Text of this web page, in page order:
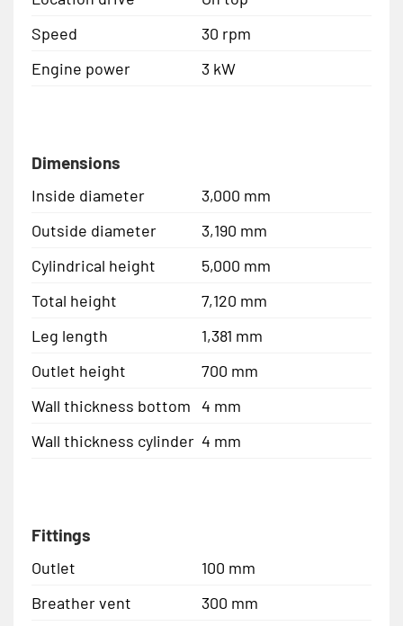
Speed
30 rpm
Engine power
3 kW
Dimensions
Inside diameter
3,000 mm
Outside diameter
3,190 mm
Cylindrical height
5,000 mm
Total height
7,120 mm
Leg length
1,381 mm
Outlet height
700 mm
Wall thickness bottom 4 mm
Wall thickness cylinder 4 mm
Fittings
Outlet
100 mm
Breather vent
300 mm